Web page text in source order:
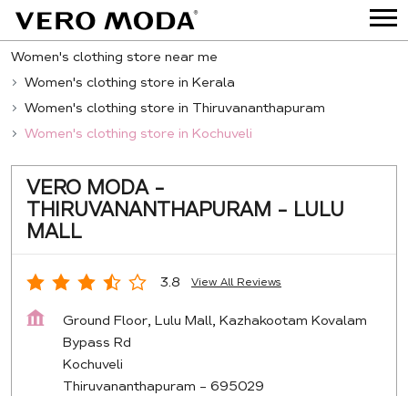
Women's clothing store near me
Women's clothing store in Kerala
Women's clothing store in Thiruvananthapuram
Women's clothing store in Kochuveli
VERO MODA -
THIRUVANANTHAPURAM - LULU
MALL
3.8 View All Reviews
Ground Floor, Lulu Mall, Kazhakootam Kovalam
Bypass Rd
Kochuveli
Thiruvananthapuram - 695029